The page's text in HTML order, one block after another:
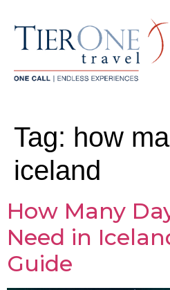
Tag: how
iceland
How Many
Need in
Guide